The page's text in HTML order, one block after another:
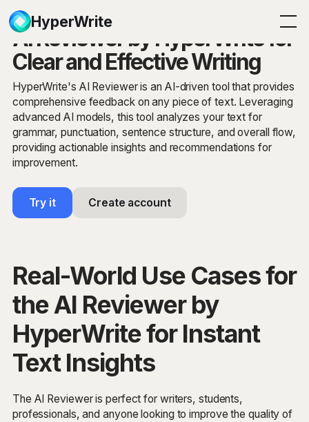
HyperWrite
AI Reviewer by HyperWrite for
Clear and Effective Writing
HyperWrite's AI Reviewer is an AI-driven tool that provides
comprehensive feedback on any piece of text. Leveraging
advanced AI models, this tool analyzes your text for
grammar, punctuation, sentence structure, and overall flow,
providing actionable insights and recommendations for
improvement.
Try it Create account
Real-World Use Cases for
the AI Reviewer by
HyperWrite for Instant
Text Insights
The AI Reviewer is perfect for writers, students,
professionals, and anyone looking to improve the quality of